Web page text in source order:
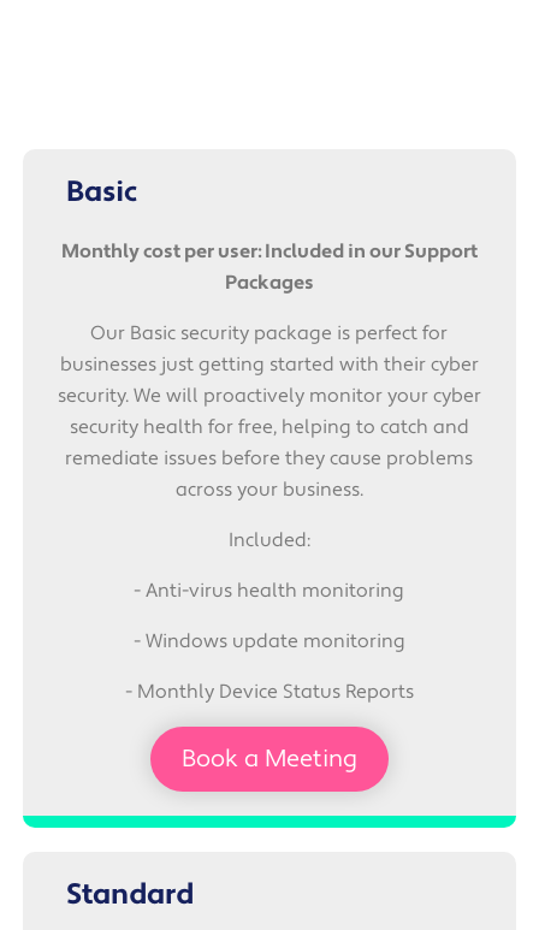
Basic
Monthly cost per user: Included in our Support
Packages
Our Basic security package is perfect for
businesses just getting started with their cyber
security. We will proactively monitor your cyber
security health for free, helping to catch and
remediate issues before they cause problems
across your business.
Included:
- Anti-virus health monitoring
- Windows update monitoring
- Monthly Device Status Reports
Book a Meeting
Standard